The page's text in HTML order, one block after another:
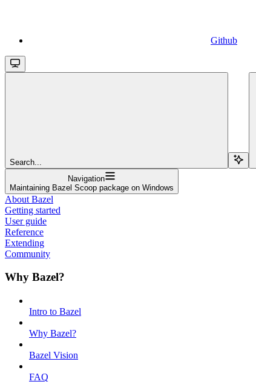
Github
Search...
Navigation
Maintaining Bazel Scoop package on Windows
About Bazel
Getting started
User guide
Reference
Extending
Community
Why Bazel?
Intro to Bazel
Why Bazel?
Bazel Vision
FAQ